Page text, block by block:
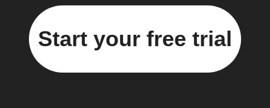
Start your free trial